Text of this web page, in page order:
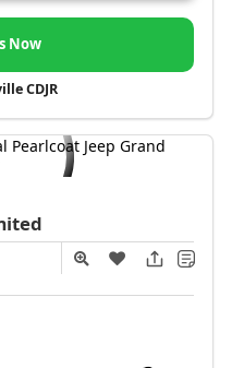
Now
CDJR